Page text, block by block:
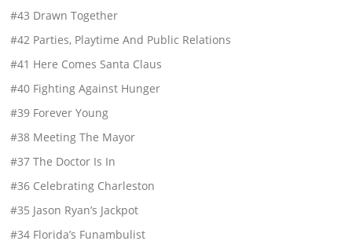
#43 Drawn Together
#42 Parties, Playtime And Public Relations
#41 Here Comes Santa Claus
#40 Fighting Against Hunger
#39 Forever Young
#38 Meeting The Mayor
#37 The Doctor Is In
#36 Celebrating Charleston
#35 Jason Ryan’s Jackpot
#34 Florida’s Funambulist